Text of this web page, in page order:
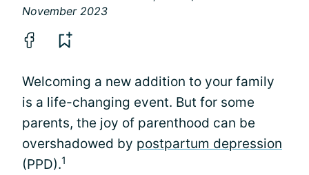
November 2023
Welcoming a new addition to your family
is a life-changing event. But for some
parents, the joy of parenthood can be
overshadowed by postpartum depression
(PPD).1